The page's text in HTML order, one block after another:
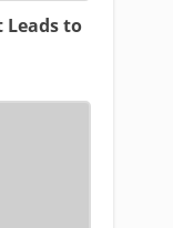
Leads to